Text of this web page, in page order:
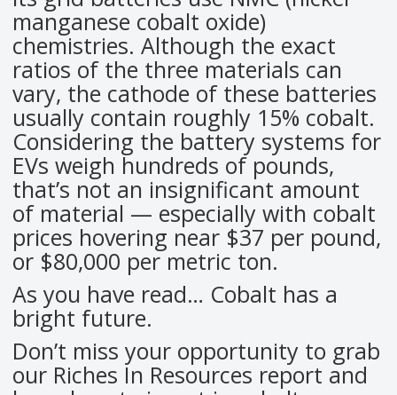
manganese cobalt oxide)
chemistries. Although the exact
ratios of the three materials can
vary, the cathode of these batteries
usually contain roughly 15% cobalt.
Considering the battery systems for
EVs weigh hundreds of pounds,
that’s not an insignificant amount
of material — especially with cobalt
prices hovering near $37 per pound,
or $80,000 per metric ton.
As you have read… Cobalt has a
bright future.
Don’t miss your opportunity to grab
our Riches In Resources report and